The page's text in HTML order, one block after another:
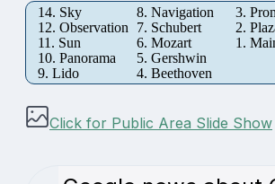
14. Sky 8. Navigation
3.
12. Observation
7. Schubert
2.
11. Sun
6. Mozart
1.
10. Panorama
5. Gershwin
9. Lido
4. Beethoven
Click for Public Area Slide Show